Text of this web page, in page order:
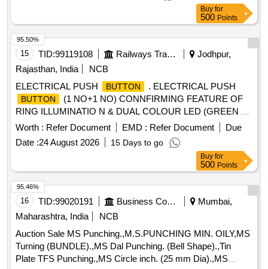
Buy for
500 Points
15 TID:99119108 Railways Transport Services
Jodhpur,
Rajasthan, India
NCB
ELECTRICAL PUSH
BUTTON . ELECTRICAL PUSH
BUTTON
(1 NO+1 NO) CONNFIRMING FEATURE OF
RING ILLUMINATIO N & DUAL COLOUR LED (GREEN &
RED) INDICATOR WITH CONNECTOR DESIGNED FOR
PRESSURISED F LUSHING SYSTEM BODY
CONFIRMING TO MATERIAL SS AISI 304 OR BETTER,
AS PER RDSO SPEC. IS/RD SO-CG/0005/2025. MAKE:
RS Pro, EAO, TE Connectivity, E- Switch , ITC electrical
components. [ Warran ty Period: 30 Months after the date of
delivery ] ]
Worth : Refer Document EMD : Refer Document
Due
Date :24 August 2026 15 Days to go
95.50%
Buy for
500 Points
16 TID:99020191 Business Consultancy
Mumbai,
Maharashtra, India
NCB
Auction Sale MS Punching.,M.S.PUNCHING MIN. OILY,MS
Turning (BUNDLE).,MS Dal Punching. (Bell Shape).,Tin
Plate TFS Punching.,MS Circle inch. (25 mm Dia).,MS
95.46%